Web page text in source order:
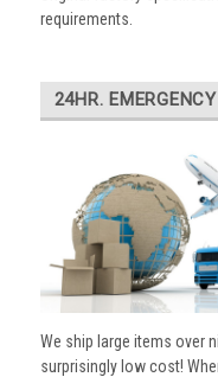
requirements.
24HR.
We ship large items over
surprisingly low cost!